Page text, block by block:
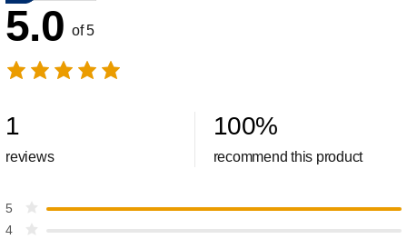
5.0 of 5
1
reviews
100%
recommend this product
5
4